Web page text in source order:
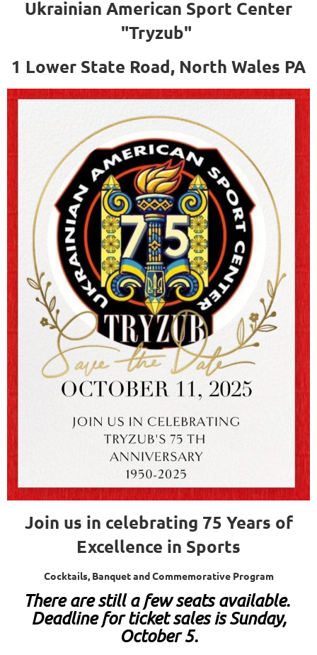
Ukrainian American Sport Center
"Tryzub"
1 Lower State Road, North Wales PA
Join us in celebrating 75 Years of
Excellence in Sports
Cocktails, Banquet and Commemorative Program
There are still a few seats available.
Deadline for ticket sales is Sunday,
October 5.